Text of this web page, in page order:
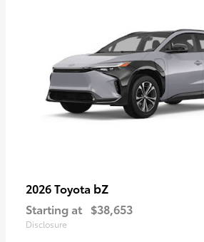
2026 Toyota bZ
Starting at $38,653
Disclosure